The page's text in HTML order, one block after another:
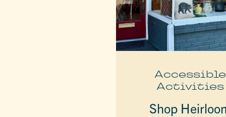
Accessible
Activities
Shop